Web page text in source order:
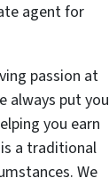
agent for
passion at
always put you
you earn
a traditional
We